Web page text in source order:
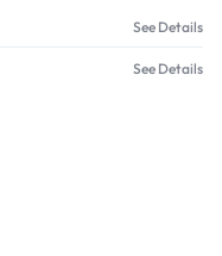
See Details
See Details